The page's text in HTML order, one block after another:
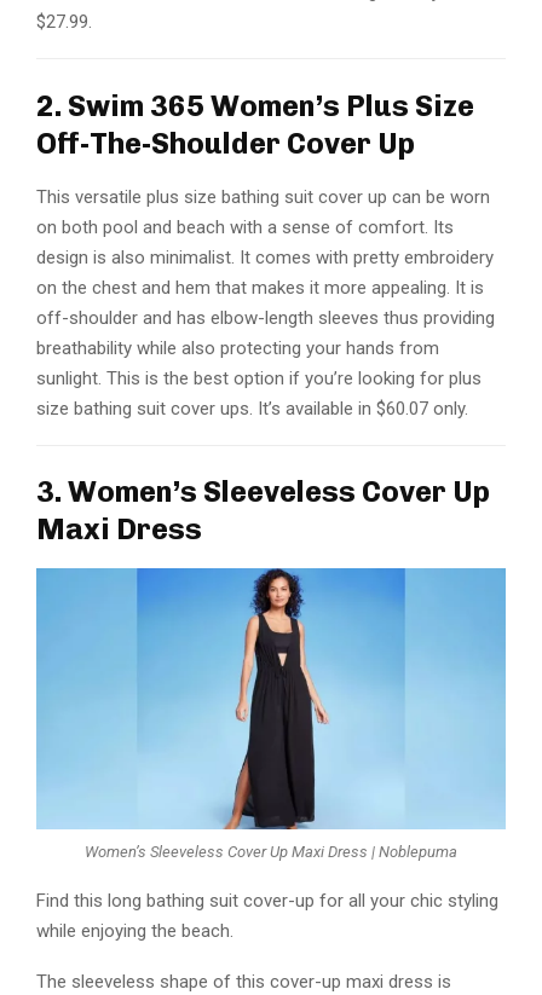
$27.99.
2. Swim 365 Women’s Plus Size
Off-The-Shoulder Cover Up
This versatile plus size bathing suit cover up can be worn
on both pool and beach with a sense of comfort. Its
design is also minimalist. It comes with pretty embroidery
on the chest and hem that makes it more appealing. It is
off-shoulder and has elbow-length sleeves thus providing
breathability while also protecting your hands from
sunlight. This is the best option if you’re looking for plus
size bathing suit cover ups. It’s available in $60.07 only.
3. Women’s Sleeveless Cover Up
Maxi Dress
Women’s Sleeveless Cover Up Maxi Dress | Noblepuma
Find this long bathing suit cover-up for all your chic styling
while enjoying the beach.
The sleeveless shape of this cover-up maxi dress is